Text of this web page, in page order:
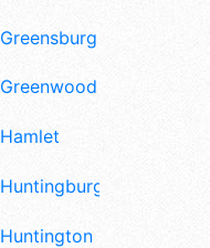
Greensburg
Greenwood
Hamlet
Huntingburg
Huntington